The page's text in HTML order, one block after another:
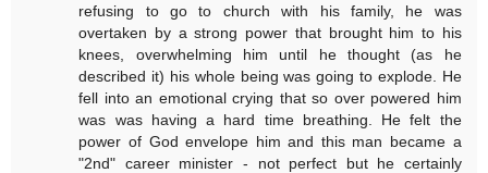
refusing to go to church with his family, he was
overtaken by a strong power that brought him to his
knees, overwhelming him until he thought (as he
described it) his whole being was going to explode. He
fell into an emotional crying that so over powered him
was was having a hard time breathing. He felt the
power of God envelope him and this man became a
"2nd" career minister - not perfect but he certainly